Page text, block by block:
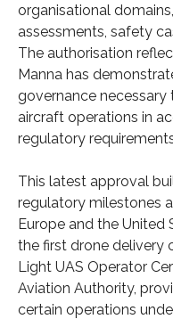
organisational
assessments, safety
The authorisation
Manna has
governance
aircraft operations in
regulatory
This latest approval
regulatory milestones
Europe and the United
the first drone delivery
Light UAS Operator
Aviation Authority,
certain operations